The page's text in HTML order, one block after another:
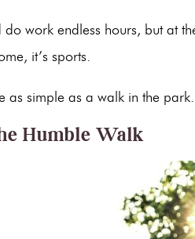
do work endless hours, but at
it’s sports.
as simple as a walk in the park.
Humble Walk